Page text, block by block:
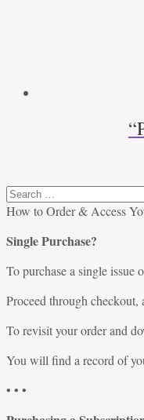
Search
for:
How to Order & Access
Single Purchase?
To purchase a single issue
Proceed through
To revisit your order and
You will find a record of
• • •